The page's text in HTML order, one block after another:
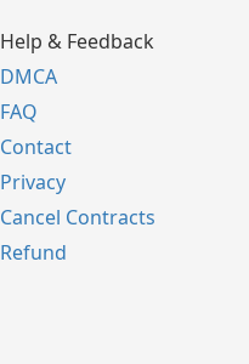
Help & Feedback
DMCA
FAQ
Contact
Privacy
Cancel Contracts
Refund